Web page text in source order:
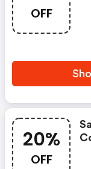
OFF
20%
OFF